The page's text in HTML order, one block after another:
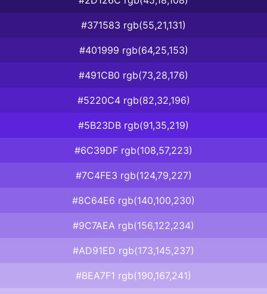
#371583 rgb(55,21,131)
#401999 rgb(64,25,153)
#491CB0 rgb(73,28,176)
#5220C4 rgb(82,32,196)
#5B23DB rgb(91,35,219)
#6C39DF rgb(108,57,223)
#7C4FE3 rgb(124,79,227)
#8C64E6 rgb(140,100,230)
#9C7AEA rgb(156,122,234)
#AD91ED rgb(173,145,237)
#BEA7F1 rgb(190,167,241)